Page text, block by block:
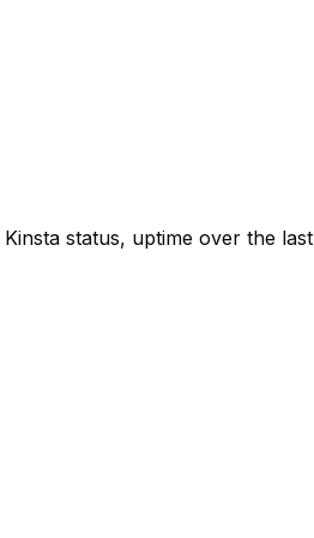
Kinsta status, uptime over the last